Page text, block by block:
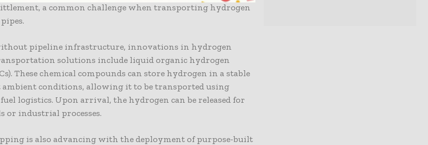
a common challenge when transporting hydrogen
pipeline infrastructure, innovations in hydrogen
solutions include liquid organic hydrogen
These chemical compounds can store hydrogen in a stable
conditions, allowing it to be transported using
logistics. Upon arrival, the hydrogen can be released for
or industrial processes.
is also advancing with the deployment of purpose-built